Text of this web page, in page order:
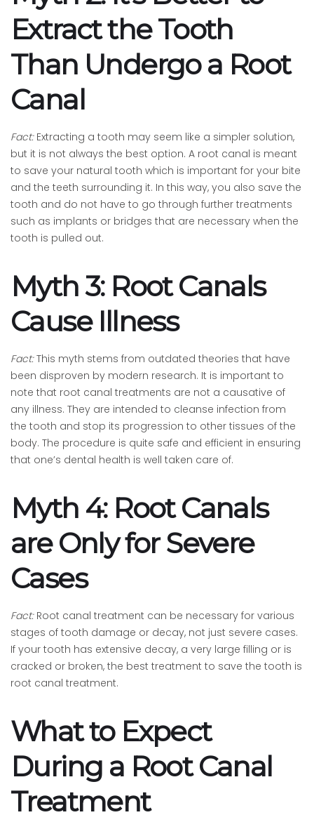
Extract the Tooth
Than Undergo a Root
Canal
Fact:Extracting a tooth may seem like a simpler solution,
but it is not always the best option. A root canal is meant
to save your natural tooth which is important for your bite
and the teeth surrounding it. In this way, you also save the
tooth and do not have to go through further treatments
such as implants or bridges that are necessary when the
tooth is pulled out.
Myth 3: Root Canals
Cause Illness
Fact:This myth stems from outdated theories that have
been disproven by modern research. It is important to
note that root canal treatments are not a causative of
any illness. They are intended to cleanse infection from
the tooth and stop its progression to other tissues of the
body. The procedure is quite safe and efficient in ensuring
that one’s dental health is well taken care of.
Myth 4: Root Canals
are Only for Severe
Cases
Fact:Root canal treatment can be necessary for various
stages of tooth damage or decay, not just severe cases.
If your tooth has extensive decay, a very large filling or is
cracked or broken, the best treatment to save the tooth is
root canal treatment.
What to Expect
During a Root Canal
Treatment